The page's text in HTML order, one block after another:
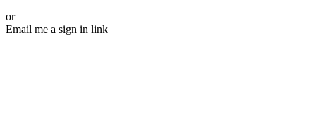
or
Email me a sign in link